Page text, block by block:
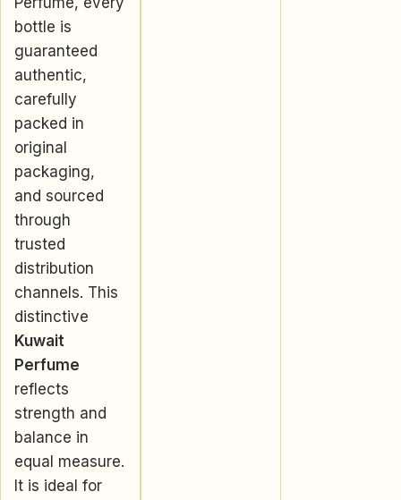
bottle is
guaranteed
authentic,
carefully
packed in
original
packaging,
and sourced
through
trusted
distribution
channels. This
distinctive
Kuwait
Perfume
reflects
strength and
balance in
equal measure.
It is ideal for